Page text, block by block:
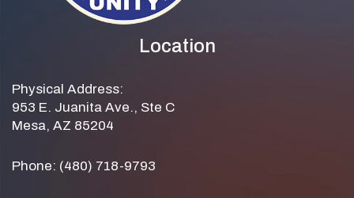
Location
Physical Address:
953 E. Juanita Ave., Ste C
Mesa, AZ 85204
Phone: (480) 718-9793